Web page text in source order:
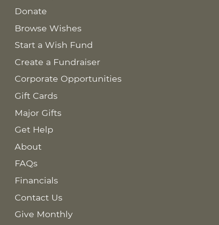
Donate
Browse Wishes
Start a Wish Fund
Create a Fundraiser
Corporate Opportunities
Gift Cards
Major Gifts
Get Help
About
FAQs
Financials
Contact Us
Give Monthly